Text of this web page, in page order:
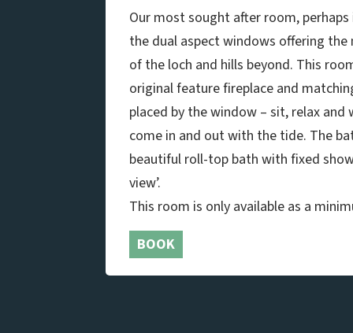
Our most sought after room,
the dual aspect windows offering
of the loch and hills beyond. This
original feature fireplace and
placed by the window – sit, relax and
come in and out with the tide. The
beautiful roll-top bath with fixed
view’.
This room is only available as a
BOOK